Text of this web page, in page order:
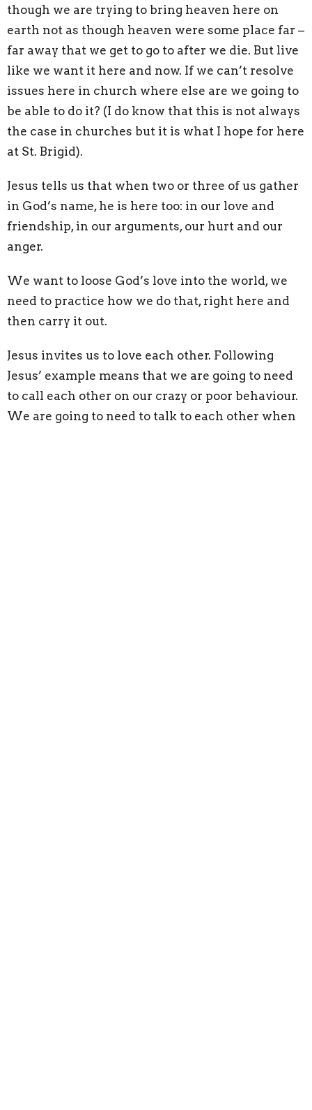
though we are trying to bring heaven here on
earth not as though heaven were some place far –
far away that we get to go to after we die. But live
like we want it here and now. If we can’t resolve
issues here in church where else are we going to
be able to do it? (I do know that this is not always
the case in churches but it is what I hope for here
at St. Brigid).
Jesus tells us that when two or three of us gather
in God’s name, he is here too: in our love and
friendship, in our arguments, our hurt and our
anger.
We want to loose God’s love into the world, we
need to practice how we do that, right here and
then carry it out.
Jesus invites us to love each other. Following
Jesus’ example means that we are going to need
to call each other on our crazy or poor behaviour.
We are going to need to talk to each other when